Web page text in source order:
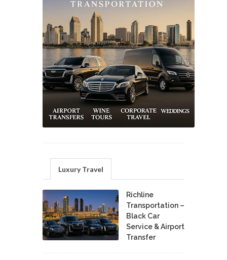
Luxury Travel
Richline
Transportation –
Black Car
Service & Airport
Transfer